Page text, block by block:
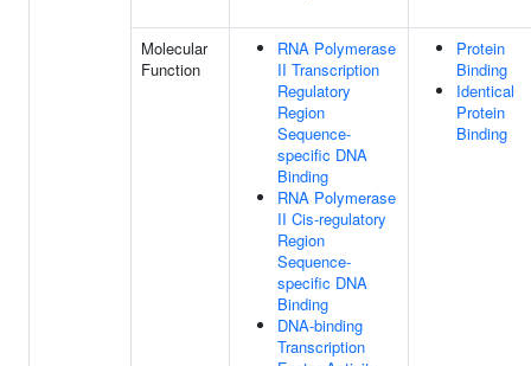
Molecular
Function
RNA Polymerase
II Transcription
Regulatory
Region
Sequence-
specific DNA
Binding
RNA Polymerase
II Cis-regulatory
Region
Sequence-
specific DNA
Binding
DNA-binding
Transcription
Protein
Binding
Identical
Protein
Binding